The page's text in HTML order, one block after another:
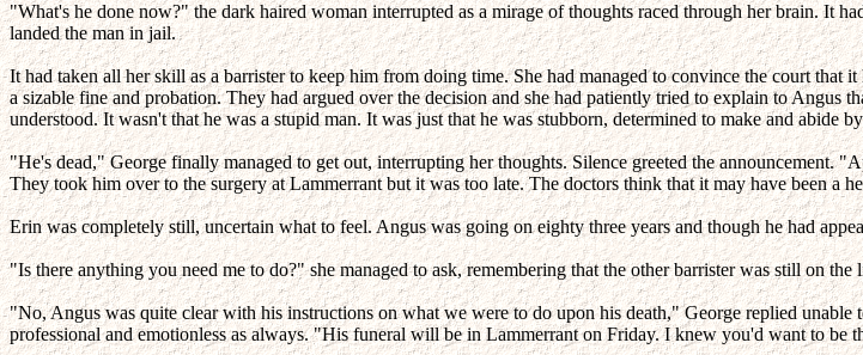
"What's he done now?" the dark haired woman interrupted as a mirage of thoughts raced through her brain. It
landed the man in jail.
It had taken all her skill as a barrister to keep him from doing time. She had managed to convince the court that
a sizable fine and probation. They had argued over the decision and she had patiently tried to explain to Angus
understood. It wasn't that he was a stupid man. It was just that he was stubborn, determined to make and abide
"He's dead," George finally managed to get out, interrupting her thoughts. Silence greeted the announcement.
They took him over to the surgery at Lammerrant but it was too late. The doctors think that it may have been a
Erin was completely still, uncertain what to feel. Angus was going on eighty three years and though he had
"Is there anything you need me to do?" she managed to ask, remembering that the other barrister was still on the
"No, Angus was quite clear with his instructions on what we were to do upon his death," George replied
professional and emotionless as always. "His funeral will be in Lammerrant on Friday. I knew you'd want to be